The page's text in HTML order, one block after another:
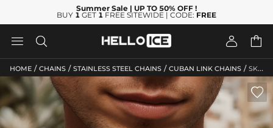
Summer Sale | UP TO 50% OFF !
BUY 1 GET 1 FREE SITEWIDE | CODE: FREE
   
HOME / CHAINS / STAINLESS STEEL CHAINS / CUBAN LINK CHAINS / SKU: HC38
